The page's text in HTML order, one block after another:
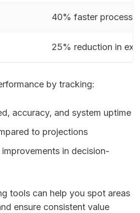
40% faster
25% reduction in
by tracking:
accuracy, and system uptime
to projections
in decision-
tools can help you spot areas
ensure consistent value